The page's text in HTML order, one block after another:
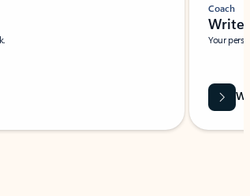
Coach
Write
Your